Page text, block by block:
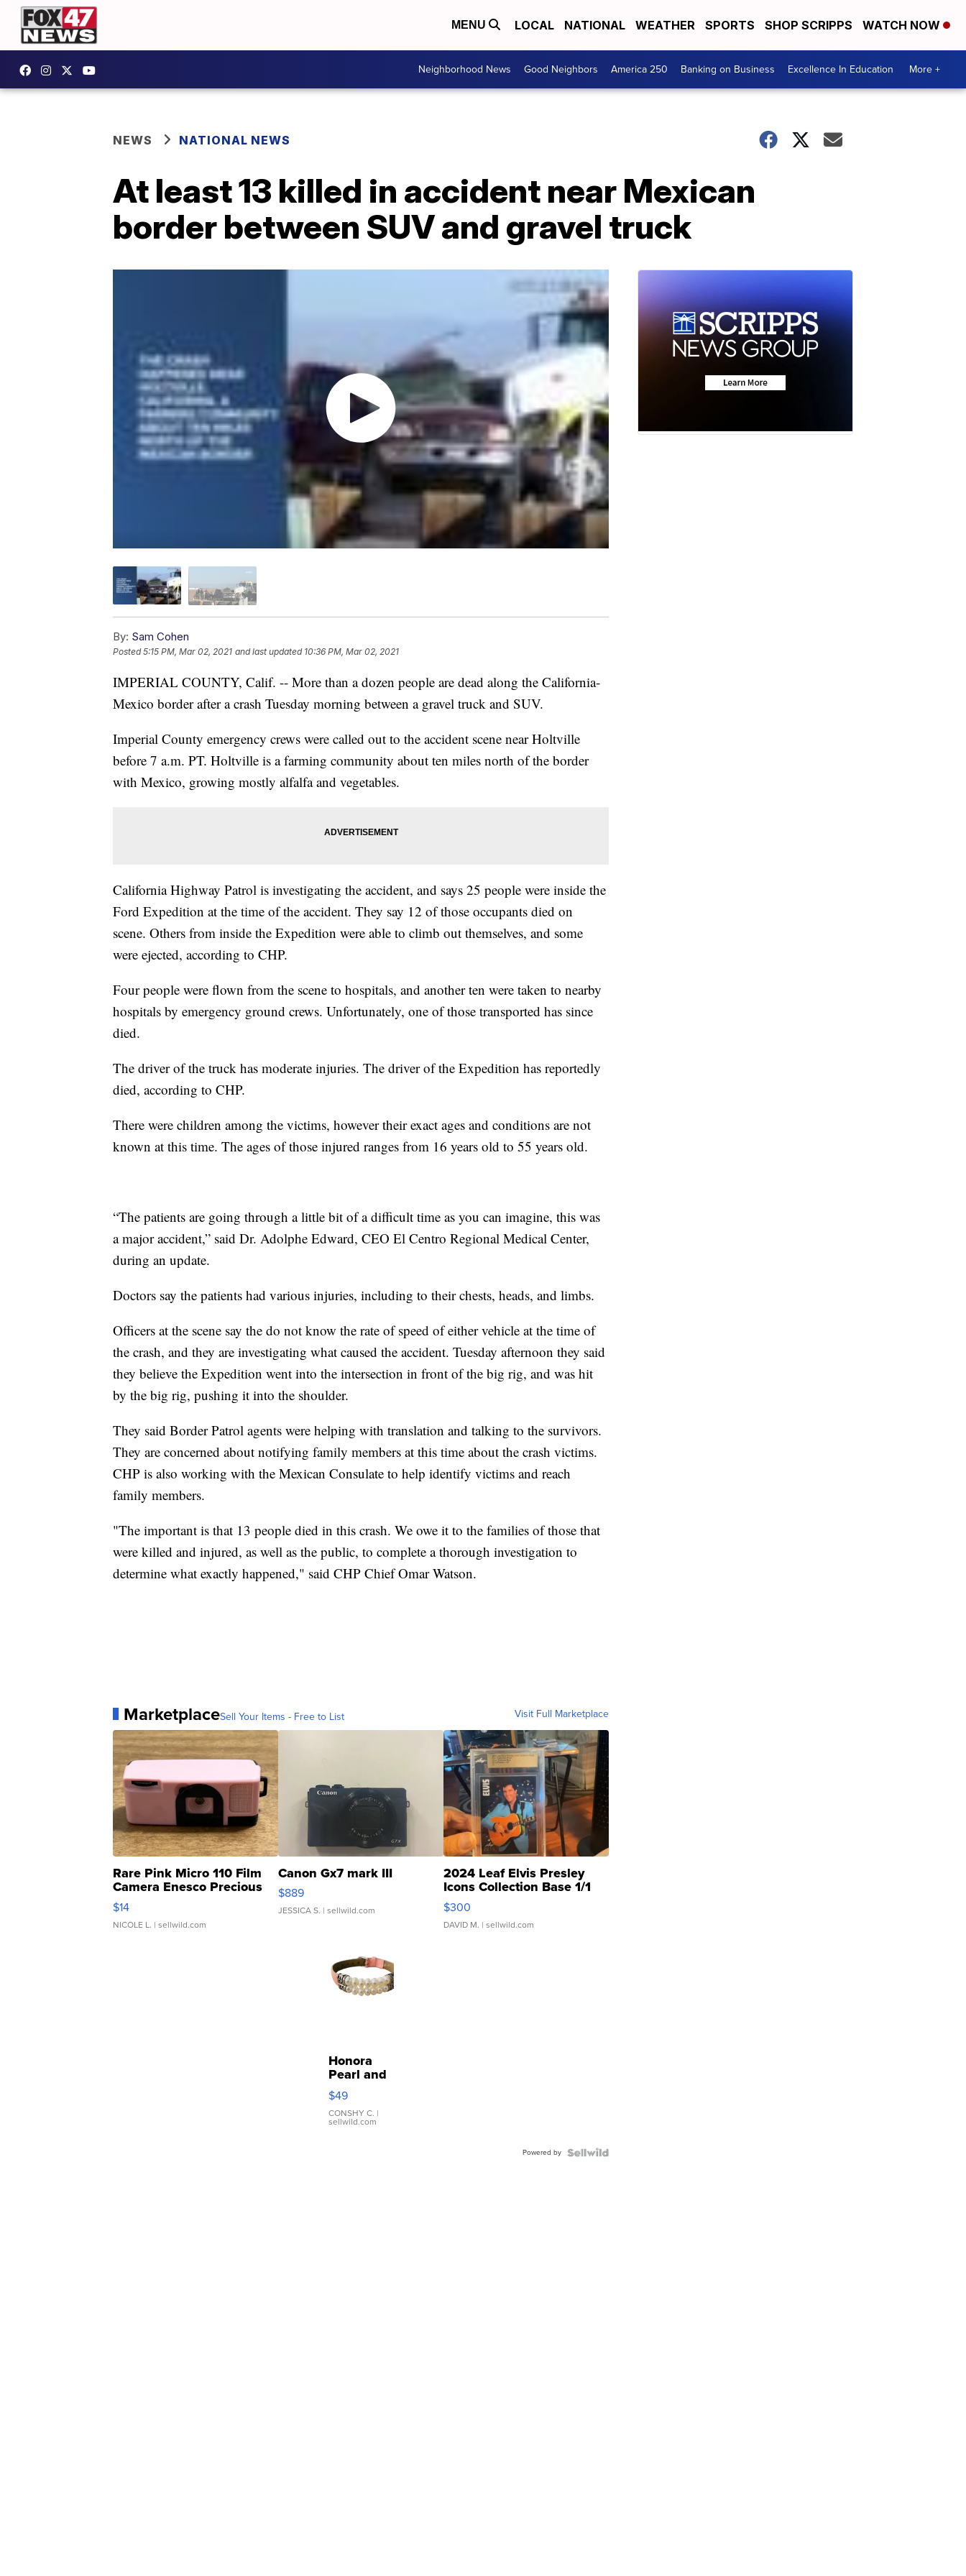
MENU LOCAL NATIONAL WEATHER SPORTS SHOP SCRIPPS WATCH NOW
Neighborhood News Good Neighbors America 250 Banking on Business Excellence In Education More +
NEWS NATIONAL NEWS
At least 13 killed in accident near Mexican
border between SUV and gravel truck
By: Sam Cohen
Posted5:15 PM, Mar 02, 2021 and last updated 10:36 PM, Mar 02, 2021
IMPERIAL COUNTY, Calif. -- More than a dozen people are dead along the California-
Mexico border after a crash Tuesday morning between a gravel truck and SUV.
Imperial County emergency crews were called out to the accident scene near Holtville
before 7 a.m. PT. Holtville is a farming community about ten miles north of the border
with Mexico, growing mostly alfalfa and vegetables.
California Highway Patrol is investigating the accident, and says 25 people were inside the
Ford Expedition at the time of the accident. They say 12 of those occupants died on
scene. Others from inside the Expedition were able to climb out themselves, and some
were ejected, according to CHP.
Four people were flown from the scene to hospitals, and another ten were taken to nearby
hospitals by emergency ground crews. Unfortunately, one of those transported has since
died.
The driver of the truck has moderate injuries. The driver of the Expedition has reportedly
died, according to CHP.
There were children among the victims, however their exact ages and conditions are not
known at this time. The ages of those injured ranges from 16 years old to 55 years old.
“The patients are going through a little bit of a difficult time as you can imagine, this was
a major accident,” said Dr. Adolphe Edward, CEO El Centro Regional Medical Center,
during an update.
Doctors say the patients had various injuries, including to their chests, heads, and limbs.
Officers at the scene say the do not know the rate of speed of either vehicle at the time of
the crash, and they are investigating what caused the accident. Tuesday afternoon they said
they believe the Expedition went into the intersection in front of the big rig, and was hit
by the big rig, pushing it into the shoulder.
They said Border Patrol agents were helping with translation and talking to the survivors.
They are concerned about notifying family members at this time about the crash victims.
CHP is also working with the Mexican Consulate to help identify victims and reach
family members.
"The important is that 13 people died in this crash. We owe it to the families of those that
were killed and injured, as well as the public, to complete a thorough investigation to
determine what exactly happened," said CHP Chief Omar Watson.
MarketplaceSell Your Items - Free to List Visit Full Marketplace
Rare Pink Micro 110 Film
Camera Enesco Precious
Moments TD4
$14
NICOLE L. | sellwild.com
Canon Gx7 mark III
$889
JESSICA S. | sellwild.com
2024 Leaf Elvis Presley
Icons Collection Base 1/1
SSP Clear ...
$300
DAVID M. | sellwild.com
Honora
Pearl and
Pink
Leather
Bracelet
Adjustable
$49
CONSHY C. |
sellwild.com
Powered by